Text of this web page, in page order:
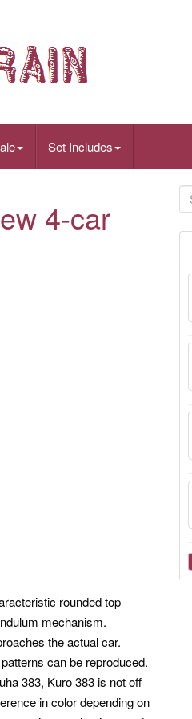
Set Includes
4-car
rounded top
mechanism.
the actual car.
can be reproduced.
383, Kuro 383 is not off
in color depending on